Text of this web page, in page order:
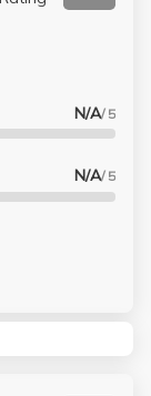
N/A/ 5
N/A/ 5